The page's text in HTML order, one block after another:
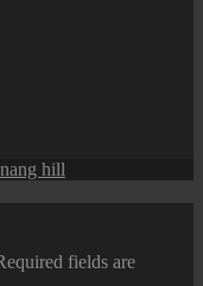
hill
fields are